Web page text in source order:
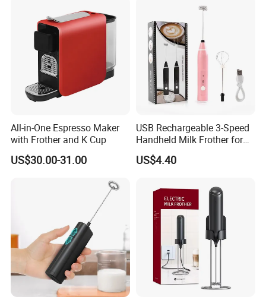
All-in-One Espresso Maker
with Frother and K Cup
US$30.00-31.00
USB Rechargeable 3-Speed
Handheld Milk Frother for
Coffee
US$4.40